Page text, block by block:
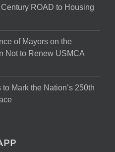
ROAD to Housing
of Mayors on the
Not to Renew USMCA
Mark the Nation’s 250th